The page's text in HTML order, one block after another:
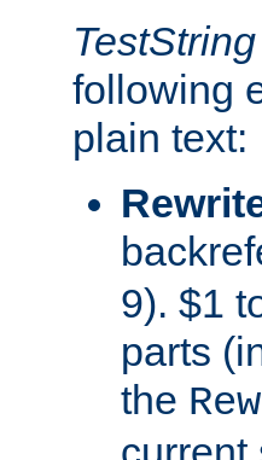
TestString
following
plain text:
9). $1
parts
the